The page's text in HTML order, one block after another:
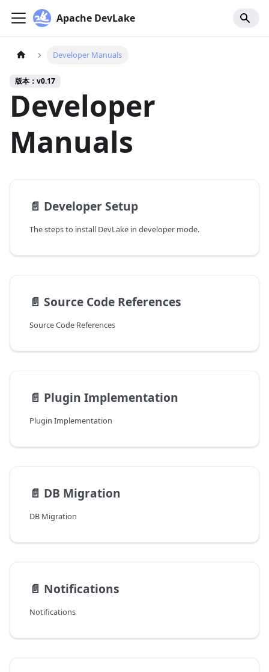
Apache DevLake
Developer Manuals
版本：v0.17
Developer
Manuals
📄️ Developer Setup
The steps to install DevLake in developer mode.
📄️ Source Code References
Source Code References
📄️ Plugin Implementation
Plugin Implementation
📄️ DB Migration
DB Migration
📄️ Notifications
Notifications